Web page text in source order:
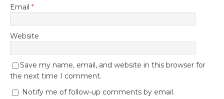
Email *
Website
Save my name, email, and website in this browser for
the next time I comment.
Notify me of follow-up comments by email.